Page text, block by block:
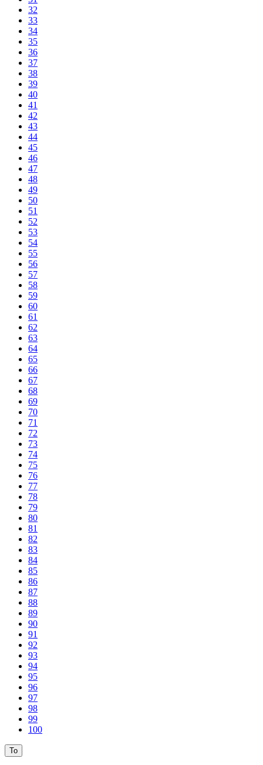
32
33
34
35
36
37
38
39
40
41
42
43
44
45
46
47
48
49
50
51
52
53
54
55
56
57
58
59
60
61
62
63
64
65
66
67
68
69
70
71
72
73
74
75
76
77
78
79
80
81
82
83
84
85
86
87
88
89
90
91
92
93
94
95
96
97
98
99
100
To